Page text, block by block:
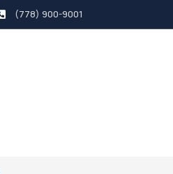
(778) 900-9001